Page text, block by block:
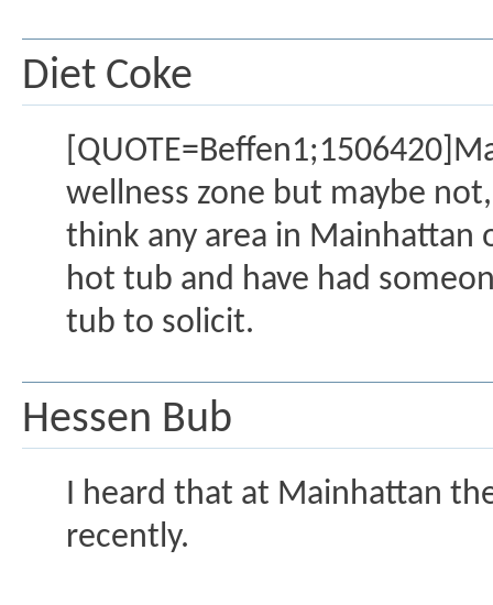
Diet Coke
wellness zone but maybe
think any area in Mainhattan
hot tub and have had
tub to solicit.
Hessen Bub
I heard that at Mainhattan
recently.